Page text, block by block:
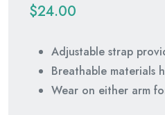
$24.00
Adjustable strap
Breathable materials
Wear on either arm